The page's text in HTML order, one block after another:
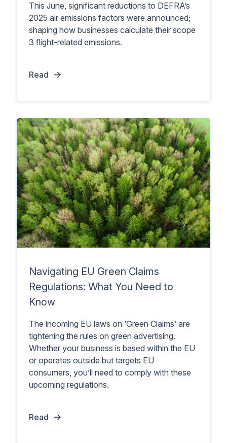
This June, significant reductions to DEFRA’s
2025 air emissions factors were announced;
shaping how businesses calculate their scope
3 flight-related emissions.
Read
Navigating EU Green Claims
Regulations: What You Need to
Know
The incoming EU laws on ‘Green Claims’ are
tightening the rules on green advertising.
Whether your business is based within the EU
or operates outside but targets EU
consumers, you’ll need to comply with these
upcoming regulations.
Read